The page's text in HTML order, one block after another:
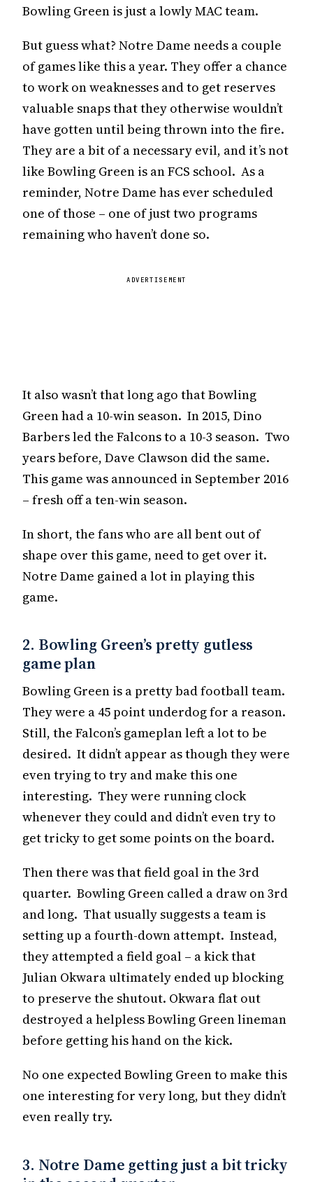
Bowling Green is just a lowly MAC team.
But guess what? Notre Dame needs a couple
of games like this a year. They offer a chance
to work on weaknesses and to get reserves
valuable snaps that they otherwise wouldn’t
have gotten until being thrown into the fire.
They are a bit of a necessary evil, and it’s not
like Bowling Green is an FCS school. As a
reminder, Notre Dame has ever scheduled
one of those – one of just two programs
remaining who haven’t done so.
ADVERTISEMENT
It also wasn’t that long ago that Bowling
Green had a 10-win season. In 2015, Dino
Barbers led the Falcons to a 10-3 season. Two
years before, Dave Clawson did the same.
This game was announced in September 2016
– fresh off a ten-win season.
In short, the fans who are all bent out of
shape over this game, need to get over it.
Notre Dame gained a lot in playing this
game.
2. Bowling Green’s pretty gutless
game plan
Bowling Green is a pretty bad football team.
They were a 45 point underdog for a reason.
Still, the Falcon’s gameplan left a lot to be
desired. It didn’t appear as though they were
even trying to try and make this one
interesting. They were running clock
whenever they could and didn’t even try to
get tricky to get some points on the board.
Then there was that field goal in the 3rd
quarter. Bowling Green called a draw on 3rd
and long. That usually suggests a team is
setting up a fourth-down attempt. Instead,
they attempted a field goal – a kick that
Julian Okwara ultimately ended up blocking
to preserve the shutout. Okwara flat out
destroyed a helpless Bowling Green lineman
before getting his hand on the kick.
No one expected Bowling Green to make this
one interesting for very long, but they didn’t
even really try.
3. Notre Dame getting just a bit tricky